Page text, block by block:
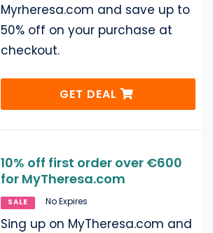
Myrheresa.com and save up to
50% off on your purchase at
checkout.
GET DEAL
10% off first order over €600
for MyTheresa.com
SALE No Expires
Sing up on MyTheresa.com and